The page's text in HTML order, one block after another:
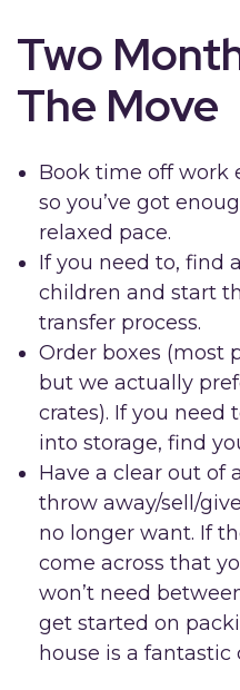
Two
The Move
Book time off work
so you’ve got
relaxed pace.
If you need to, find
children and start
transfer process.
Order boxes (most
but we actually
crates). If you need
into storage, find
Have a clear out of
throw away/sell/
no longer want. If
come across that
won’t need
get started on
house is a